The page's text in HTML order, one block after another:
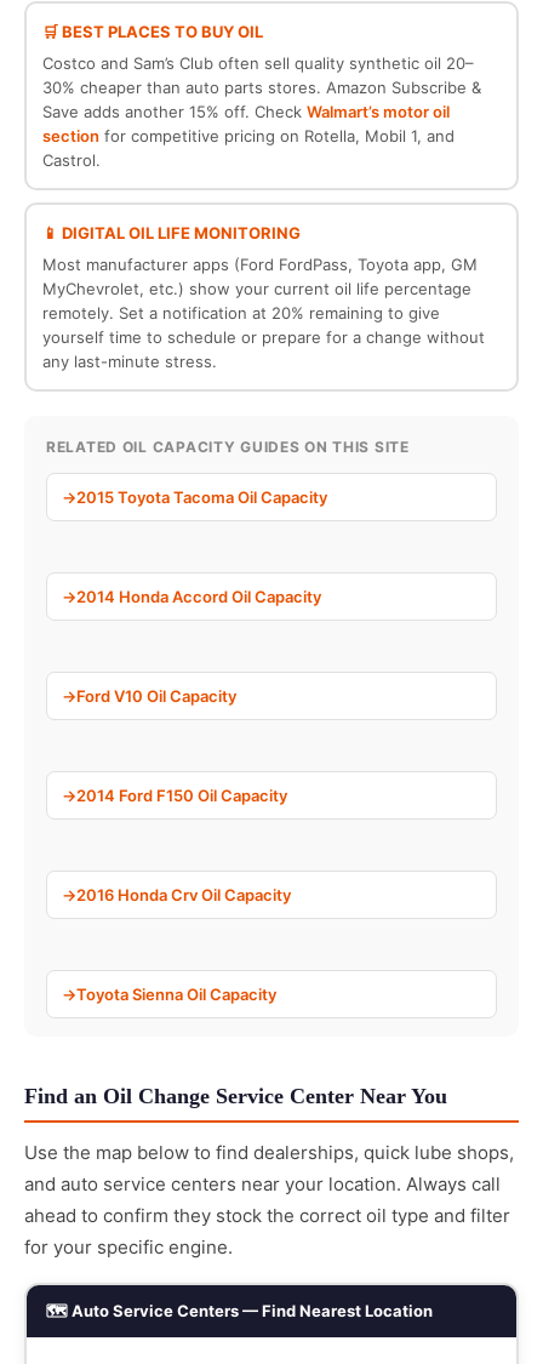
🛒 BEST PLACES TO BUY OIL
Costco and Sam’s Club often sell quality synthetic oil 20–
30% cheaper than auto parts stores. Amazon Subscribe &
Save adds another 15% off. Check Walmart’s motor oil
section for competitive pricing on Rotella, Mobil 1, and
Castrol.
📱 DIGITAL OIL LIFE MONITORING
Most manufacturer apps (Ford FordPass, Toyota app, GM
MyChevrolet, etc.) show your current oil life percentage
remotely. Set a notification at 20% remaining to give
yourself time to schedule or prepare for a change without
any last-minute stress.
RELATED OIL CAPACITY GUIDES ON THIS SITE
2015 Toyota Tacoma Oil Capacity
2014 Honda Accord Oil Capacity
Ford V10 Oil Capacity
2014 Ford F150 Oil Capacity
2016 Honda Crv Oil Capacity
Toyota Sienna Oil Capacity
Find an Oil Change Service Center Near You
Use the map below to find dealerships, quick lube shops,
and auto service centers near your location. Always call
ahead to confirm they stock the correct oil type and filter
for your specific engine.
🗺️ Auto Service Centers — Find Nearest Location